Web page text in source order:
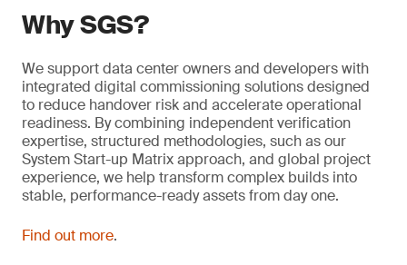
Why SGS?
We support data center owners and developers with
integrated digital commissioning solutions designed
to reduce handover risk and accelerate operational
readiness. By combining independent verification
expertise, structured methodologies, such as our
System Start-up Matrix approach, and global project
experience, we help transform complex builds into
stable, performance-ready assets from day one.
Find out more.